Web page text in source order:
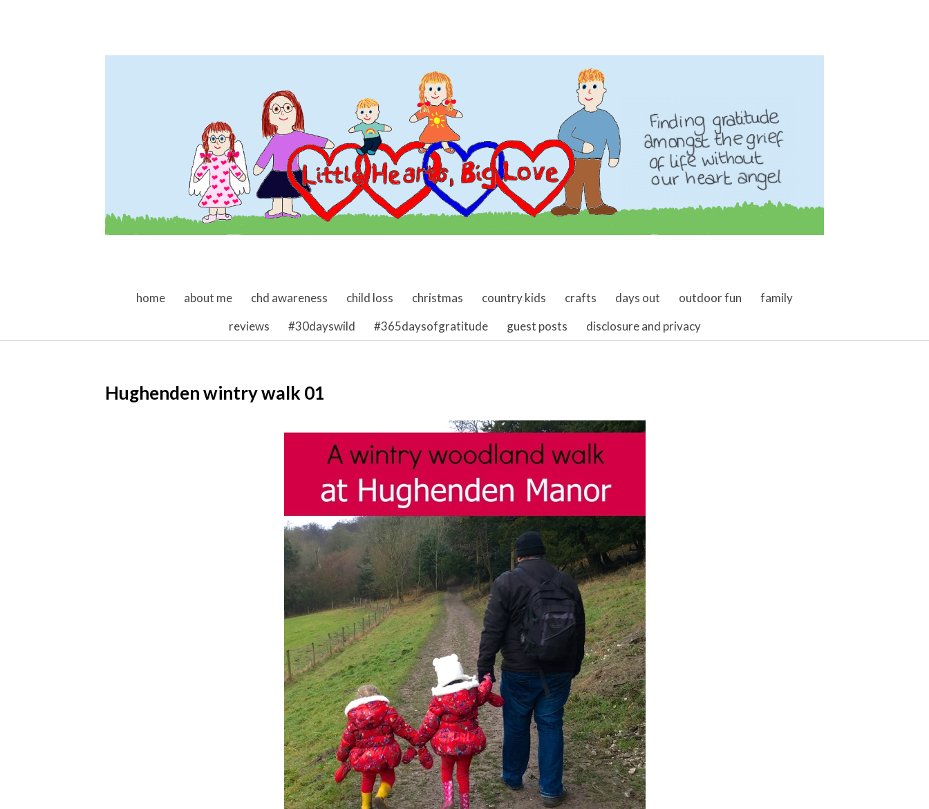
skip to content
home about me chd awareness child loss christmas country kids crafts days out outdoor fun
family
reviews
#30dayswild #365daysofgratitude guest posts disclosure and privacy
Hughenden wintry walk 01